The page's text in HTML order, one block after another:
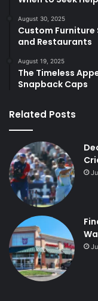
August 30, 2025
Custom
and Restaurants
August 19, 2025
The Timeless
Snapback Caps
Related Posts